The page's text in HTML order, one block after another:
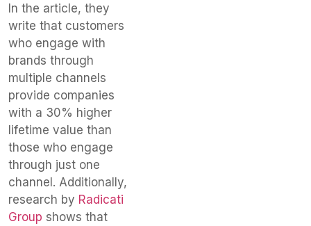
In the article, they
write that customers
who engage with
brands through
multiple channels
provide companies
with a 30% higher
lifetime value than
those who engage
through just one
channel. Additionally,
research by Radicati
Group shows that